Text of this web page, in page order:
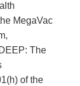
MegaVac
The
of the